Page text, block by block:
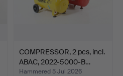
COMPRESSOR, 2 pcs, incl.
ABAC, 2022-5000-B…
Hammered 5 Jul 2026